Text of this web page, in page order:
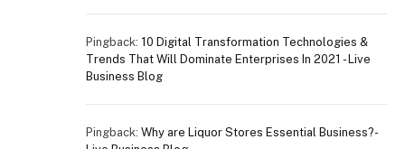
Pingback: 10 Digital Transformation Technologies &
Trends That Will Dominate Enterprises In 2021 - Live
Business Blog
Pingback: Why are Liquor Stores Essential Business?-